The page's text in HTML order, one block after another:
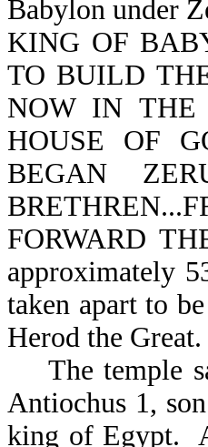
Babylon under
KING OF
TO BUILD
NOW IN THE
HOUSE OF
BEGAN
FORWARD
approximately
taken apart to
Herod the Great.
The temple
Antiochus 1,
king of Egypt.